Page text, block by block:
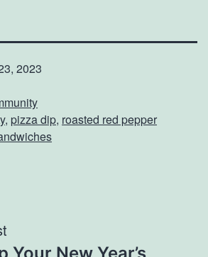
2023
, pizza dip, roasted red pepper